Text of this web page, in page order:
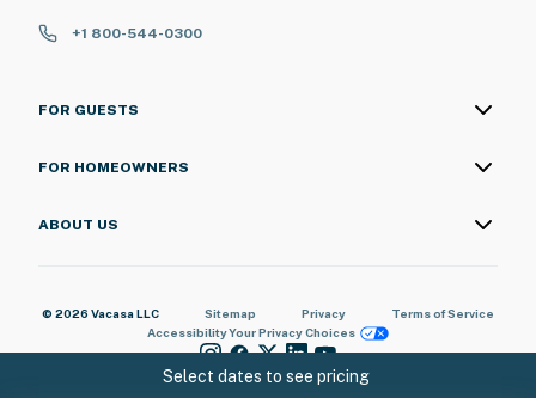
Select dates to see pricing
+1 800-544-0300
FOR GUESTS
FOR HOMEOWNERS
ABOUT US
© 2026 Vacasa LLC Sitemap Privacy
Terms of Service
AccessibilityYour Privacy Choices